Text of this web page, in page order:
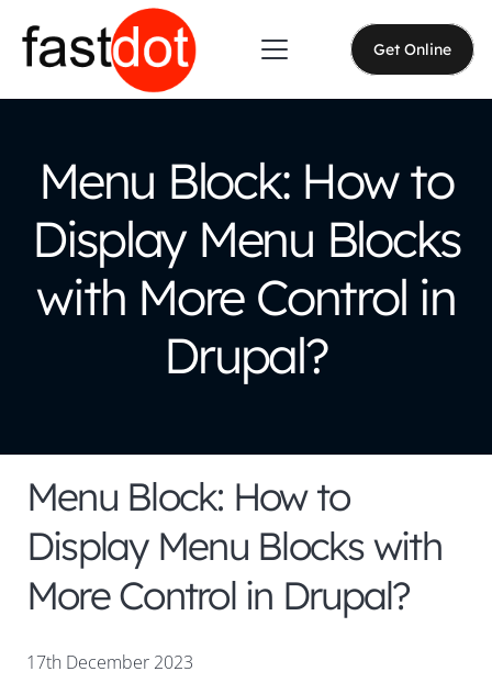
Get Online
Menu Block: How to
Display Menu Blocks
with More Control in
Drupal?
Menu Block: How to
Display Menu Blocks with
More Control in Drupal?
17th December 2023